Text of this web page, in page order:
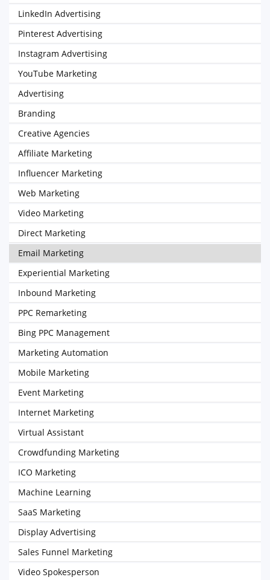
LinkedIn Advertising
Pinterest Advertising
Instagram Advertising
YouTube Marketing
Advertising
Branding
Creative Agencies
Affiliate Marketing
Influencer Marketing
Web Marketing
Video Marketing
Direct Marketing
Email Marketing
Experiential Marketing
Inbound Marketing
PPC Remarketing
Bing PPC Management
Marketing Automation
Mobile Marketing
Event Marketing
Internet Marketing
Virtual Assistant
Crowdfunding Marketing
ICO Marketing
Machine Learning
SaaS Marketing
Display Advertising
Sales Funnel Marketing
Video Spokesperson